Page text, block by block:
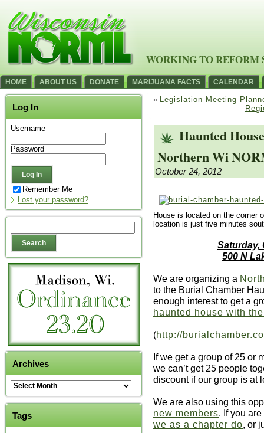
WORKING TO REFORM
HOME ABOUT US DONATE MARIJUANA FACTS CALENDAR
Log In
Username
Password
Remember Me
Lost your password?
Archives
Tags
« Legislation Meeting
Haunted
Northern Wi
October 24, 2012
House is located on the corner
location is just five minutes
Saturday,
500 N
We are organizing a
to the Burial Chamber
enough interest to get a
haunted house with
(http://
If we get a group of 25 or
we can’t get 25 people
discount if our group is at
We are also using this
new members. If you are
we as a chapter do, or